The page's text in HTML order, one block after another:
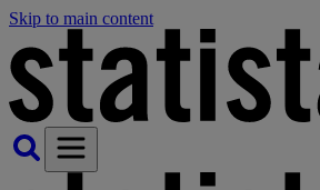
Skip to main content